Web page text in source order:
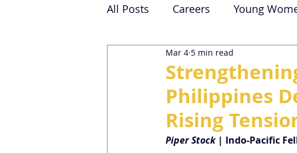
All Posts Careers Young
Philippines
Rising
Mar 4 5 min read
Piper Stock | Indo-Pacific